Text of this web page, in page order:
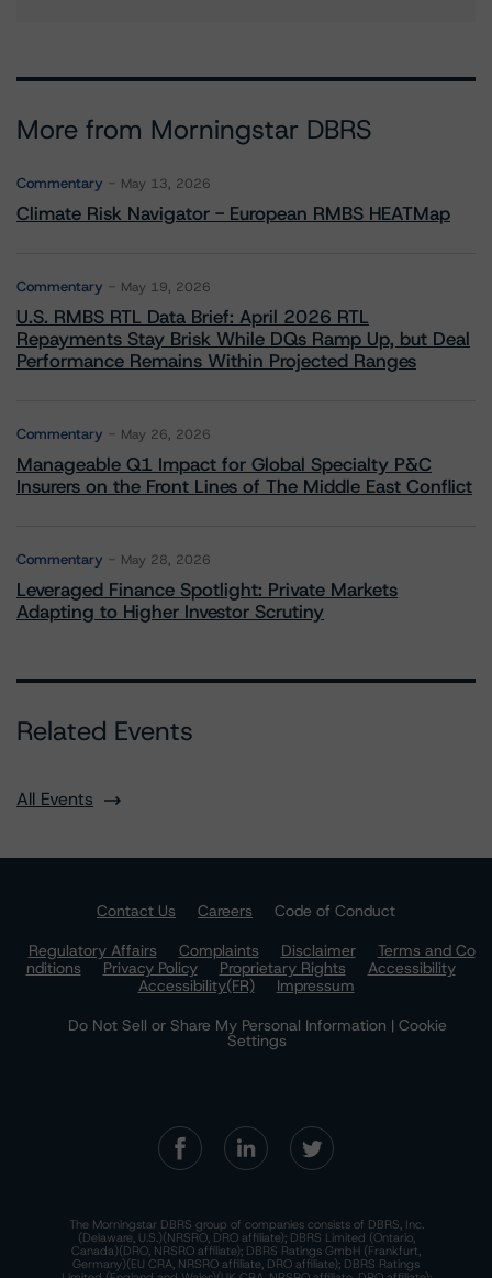
More from Morningstar DBRS
Commentary May 13, 2026
Climate Risk Navigator - European RMBS HEATMap
Commentary May 19, 2026
U.S. RMBS RTL Data Brief: April 2026 RTL
Repayments Stay Brisk While DQs Ramp Up, but Deal
Performance Remains Within Projected Ranges
Commentary May 26, 2026
Manageable Q1 Impact for Global Specialty P&C
Insurers on the Front Lines of The Middle East Conflict
Commentary May 28, 2026
Leveraged Finance Spotlight: Private Markets
Adapting to Higher Investor Scrutiny
Related Events
All Events
Contact Us Careers
Code of Conduct
Regulatory Affairs
Complaints Disclaimer
Terms and Co
nditions
Privacy Policy Proprietary Rights
Accessibility
Accessibility(FR)
Impressum
Do Not Sell or Share My Personal Information | Cookie
Settings
The Morningstar DBRS group of companies consists of DBRS, Inc.
(Delaware, U.S.)(NRSRO, DRO affiliate); DBRS Limited (Ontario,
Canada)(DRO, NRSRO affiliate); DBRS Ratings GmbH (Frankfurt,
Germany)(EU CRA, NRSRO affiliate, DRO affiliate); DBRS Ratings